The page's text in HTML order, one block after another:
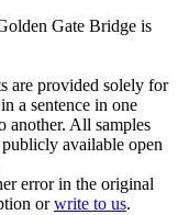
Gate Bridge is
are provided solely for
a sentence in one
another. All samples
available open
error in the original
orwrite to us.